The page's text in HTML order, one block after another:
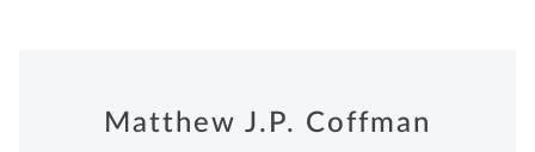
Matthew J.P. Coffman